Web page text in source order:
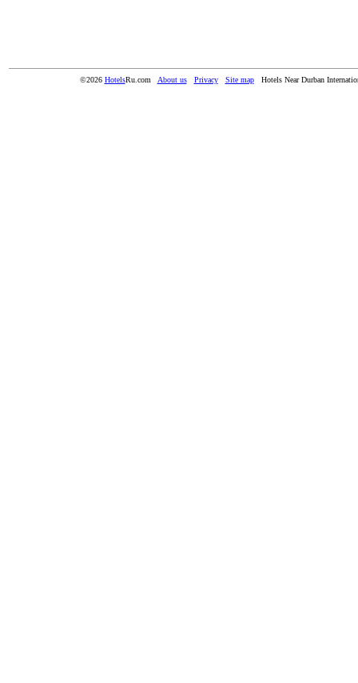
©2026 HotelsRu.com About us Privacy Site map Hotels Near Durban